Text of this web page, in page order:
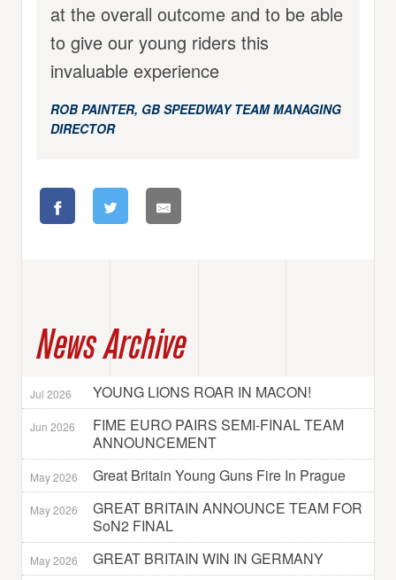
at the overall outcome and to be able
to give our young riders this
invaluable experience
ROB PAINTER, GB SPEEDWAY TEAM MANAGING
DIRECTOR
News Archive
Jul 2026 YOUNG LIONS ROAR IN MACON!
Jun 2026
FIME EURO PAIRS SEMI-FINAL TEAM
ANNOUNCEMENT
May 2026 Great Britain Young Guns Fire In Prague
May 2026
GREAT BRITAIN ANNOUNCE TEAM FOR
SoN2 FINAL
May 2026 GREAT BRITAIN WIN IN GERMANY